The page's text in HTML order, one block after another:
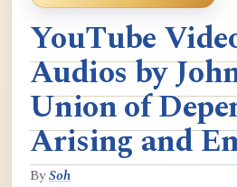
YouTube
Audios by
Union of
Arising and
BySoh